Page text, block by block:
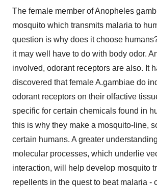
The female member of Anopheles
mosquito which transmits malaria to
question is why does it choose
it may well have to do with body odor.
involved, odorant receptors are also. It
discovered that female A.gambiae do
odorant receptors on their olfactive
specific for certain chemicals found in
this is why they make a mosquito-line,
certain humans. A greater
molecular processes, which underlie
interaction, will help develop mosquito
repellents in the quest to beat malaria -